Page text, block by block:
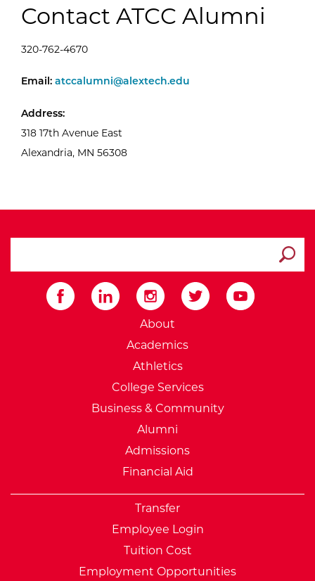
Contact ATCC Alumni
320-762-4670
Email: ATCC Alumni
atccalumni@alextech.edu
Address:
318 17th Avenue East
Alexandria, MN 56308
External Website:
About
Academics
Athletics
College Services
Business & Community
Alumni
Admissions
Financial Aid
Transfer
Employee Login
Tuition Cost
Employment Opportunities